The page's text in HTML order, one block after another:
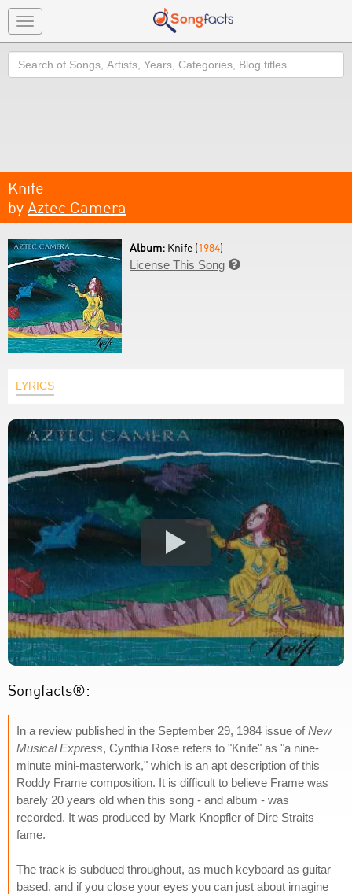
Toggle
navigation
Search
Knife
by Aztec Camera
Album: Knife (1984)
License This Song 
LYRICS
Songfacts®:
In a review published in the September 29, 1984 issue ofNew
Musical Express, Cynthia Rose refers to "Knife" as "a nine-
minute mini-masterwork," which is an apt description of this
Roddy Frame composition. It is difficult to believe Frame was
barely 20 years old when this song - and album - was
recorded. It was produced by Mark Knopfler of Dire Straits
fame.
The track is subdued throughout, as much keyboard as guitar
based, and if you close your eyes you can just about imagine